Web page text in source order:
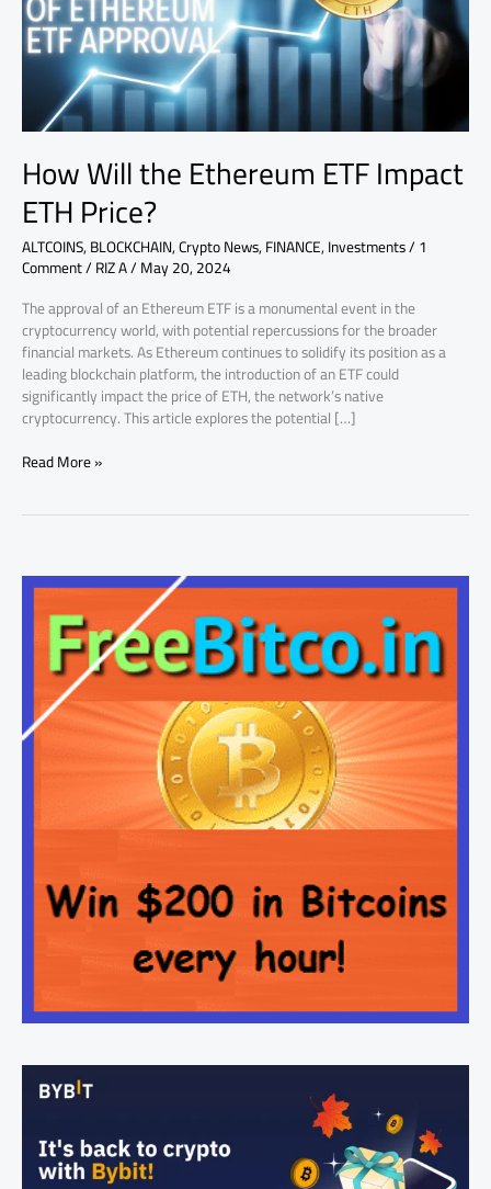
How Will the Ethereum ETF Impact
ETH Price?
ALTCOINS,BLOCKCHAIN,Crypto News,FINANCE,Investments/1
Comment/RIZ A/May 20, 2024
The approval of an Ethereum ETF is a monumental event in the
cryptocurrency world, with potential repercussions for the broader
financial markets. As Ethereum continues to solidify its position as a
leading blockchain platform, the introduction of an ETF could
significantly impact the price of ETH, the network’s native
cryptocurrency. This article explores the potential […]
ETH
Price?
Read More »